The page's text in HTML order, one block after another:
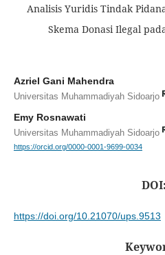
Analisis Yuridis Tindak
Skema Donasi Ilegal
Azriel Gani Mahendra
Universitas Muhammadiyah Sidoarjo
Emy Rosnawati
Universitas Muhammadiyah Sidoarjo
https://orcid.org/0000-0001-9699-0034
DOI:
https://doi.org/10.21070/ups.9513